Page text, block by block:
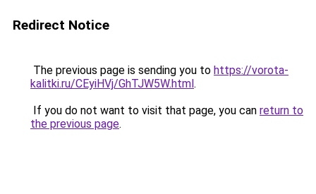
Redirect Notice
The previous page is sending you to https://vorota-
kalitki.ru/CEyiHVj/GhTJW5W.html.
If you do not want to visit that page, you can return to
the previous page.